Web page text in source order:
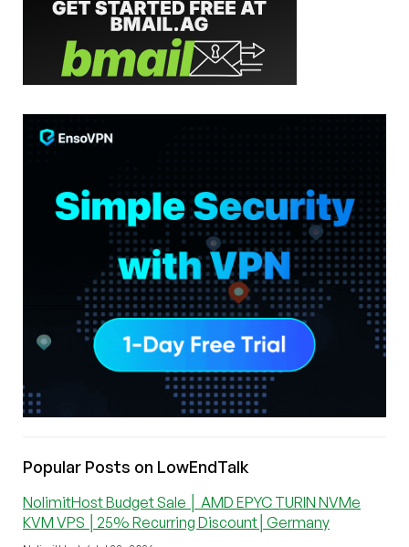
Popular Posts on LowEndTalk
NolimitHost Budget Sale │ AMD EPYC TURIN NVMe
KVM VPS │25% Recurring Discount│Germany